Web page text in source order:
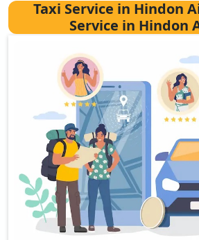
Taxi Service in Hindon
Service in Hindon